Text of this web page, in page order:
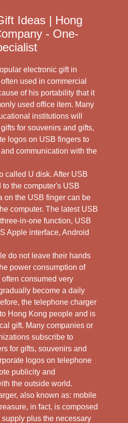
Ideas | Hong
- One-
electronic gift in
used in commercial
of his portability that it
used office item. Many
institutions will
for souvenirs and gifts,
logos on USB fingers to
communication with the
called U disk. After USB
the computer's USB
on the USB finger can be
computer. The latest USB
in-one function, USB
Apple interface, Android
do not leave their hands
power consumption of
consumed very
become a daily
the telephone charger
Hong Kong people and is
gift. Many companies or
subscribe to
for gifts, souvenirs and
logos on telephone
publicity and
the outside world.
also known as: mobile
in fact, is composed
plus the necessary